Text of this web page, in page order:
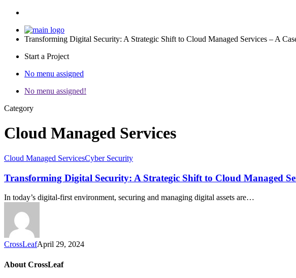
Transforming Digital Security: A Strategic Shift to Cloud Managed Services – A
Start a Project
No menu assigned
No menu assigned!
Category
Cloud Managed Services
Cloud Managed ServicesCyber Security
Transforming Digital Security: A Strategic Shift to Cloud Managed
In today’s digital-first environment, securing and managing digital assets are…
CrossLeafApril 29, 2024
About CrossLeaf